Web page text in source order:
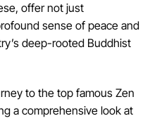
offer not just
sense of peace and
deep-rooted Buddhist
to the top famous Zen
a comprehensive look at